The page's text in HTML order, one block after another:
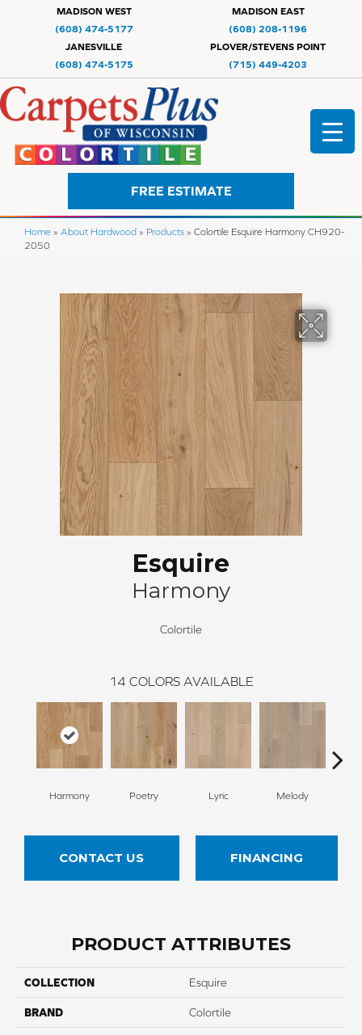
MADISON WEST
(608) 474-5177
MADISON EAST
(608) 208-1196
JANESVILLE
(608) 474-5175
PLOVER/STEVENS POINT
(715) 449-4203
FREE ESTIMATE
Home » About Hardwood » Products » Colortile Esquire Harmony CH920-
2050
Esquire
Harmony
Colortile
14 COLORS AVAILABLE
Harmony Poetry Lyric Melody
CONTACT US FINANCING
PRODUCT ATTRIBUTES
COLLECTION Esquire
BRAND Colortile